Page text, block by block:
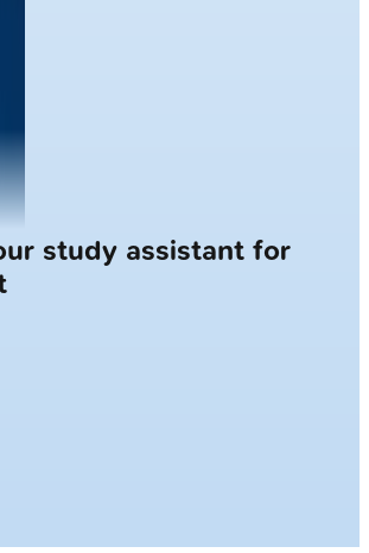
Caseswith AI Patients